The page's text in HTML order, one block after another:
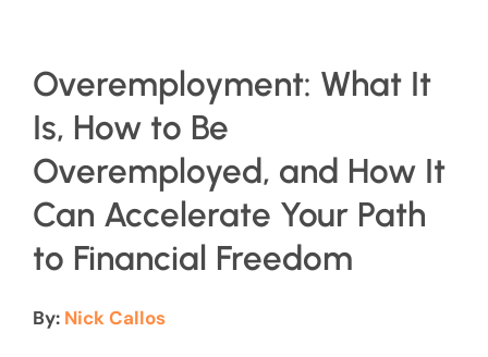
Overemployment: What It
Is, How to Be
Overemployed, and How It
Can Accelerate Your Path
to Financial Freedom
By: Nick Callos